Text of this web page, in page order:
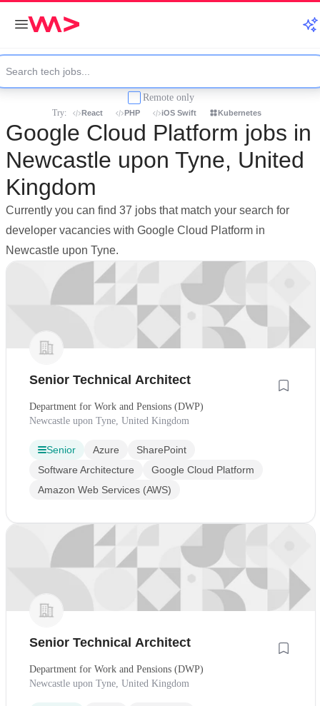
Remote only
Try: React PHP iOS Swift Kubernetes
Google Cloud Platform jobs in
Newcastle upon Tyne, United
Kingdom
Currently you can find 37 jobs that match your search for
developer vacancies with Google Cloud Platform in
Newcastle upon Tyne.
Senior Technical Architect
Department for Work and Pensions (DWP)
Newcastle upon Tyne, United Kingdom
Senior Azure
SharePoint
Software Architecture
Google Cloud Platform
Amazon Web Services (AWS)
Senior Technical Architect
Department for Work and Pensions (DWP)
Newcastle upon Tyne, United Kingdom